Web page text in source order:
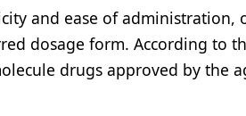
and ease of administration,
dosage form. According to
drugs approved by the